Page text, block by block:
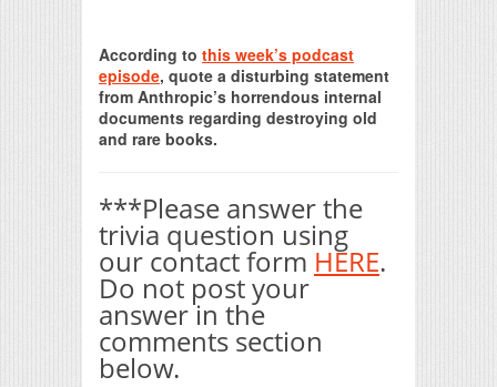
According to this week’s podcast
episode, quote a disturbing statement
from Anthropic’s horrendous internal
documents regarding destroying old
and rare books.
***Please answer the
trivia question using
our contact form HERE.
Do not post your
answer in the
comments section
below.